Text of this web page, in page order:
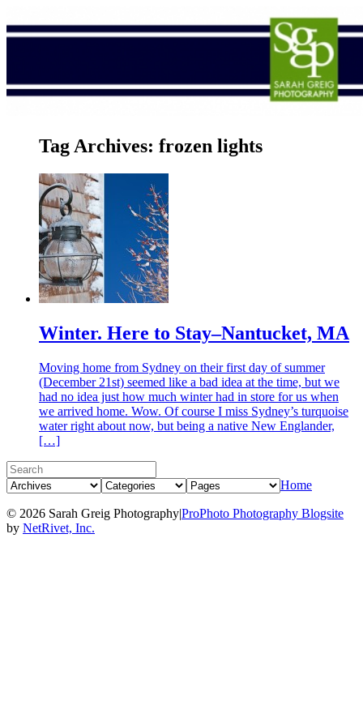
Tag Archives: frozen lights
Winter. Here to Stay–Nantucket, MA
Moving home from Sydney on their first day of summer
(December 21st) seemed like a bad idea at the time, but we
had no idea just how much winter had in store for us when
we arrived home. Wow. Of course I miss Sydney’s turquoise
water right about now, but being a native New Englander,
[…]
Home
© 2026 Sarah Greig Photography|ProPhoto Photography Blogsite
by NetRivet, Inc.